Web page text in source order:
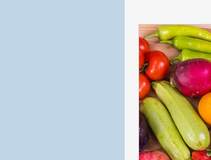
Managing